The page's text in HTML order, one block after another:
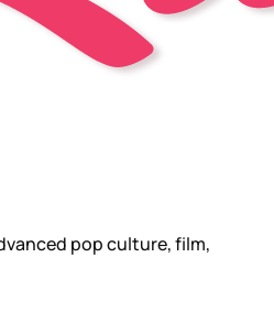
pop culture, film,